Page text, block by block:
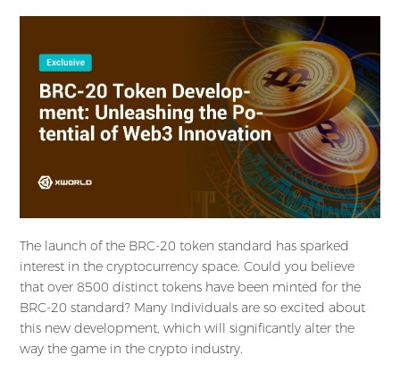
The launch of the BRC-20 token standard has sparked
interest in the cryptocurrency space. Could you believe
that over 8500 distinct tokens have been minted for the
BRC-20 standard? Many Individuals are so excited about
this new development, which will significantly alter the
way the game in the crypto industry.